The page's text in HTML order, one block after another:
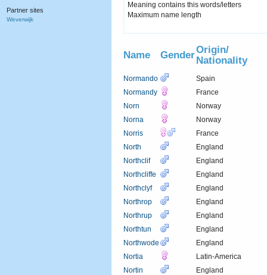
Meaning contains this words/letters
Maximum name length
Name GenderOrigin/
Nationality
Normando
Spain
Normandy
France
Norn
Norway
Norna
Norway
Norris
France
North
England
Northclif
England
Northcliffe
England
Northclyf
England
Northrop
England
Northrup
England
Northtun
England
Northwode
England
Nortia
Latin-America
Nortin
England
Partner sites
Weverwijk